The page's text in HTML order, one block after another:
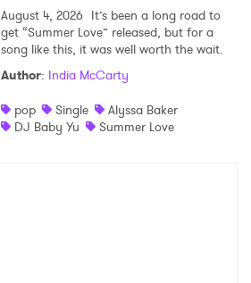
August 4, 2026 It’s been a long road to
get “Summer Love” released, but for a
song like this, it was well worth the wait.
Author: India McCarty
pop
Single
Alyssa Baker
DJ Baby Yu
Summer Love